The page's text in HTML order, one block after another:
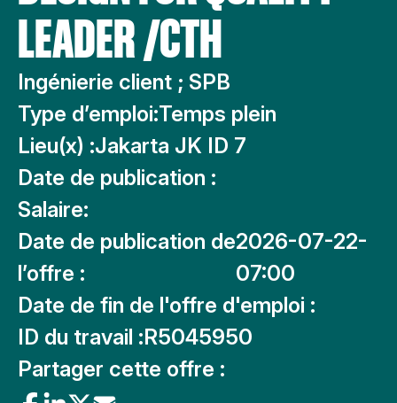
LEADER /CTH
Ingénierie client ; SPB
Type d’emploi:Temps plein
Lieu(x) :Jakarta JK ID 7
Date de publication :
Salaire:
Date de publication de
l’offre :
2026-07-22-
07:00
Date de fin de l'offre d'emploi :
ID du travail :R5045950
Partager cette offre :